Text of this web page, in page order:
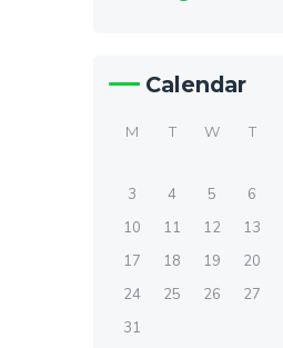
Calendar
M T W T
3
4 5 6
10
11 12 13
17
18 19 20
24
25 26 27
31